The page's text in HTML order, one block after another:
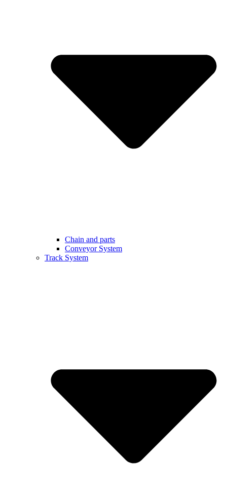
Chain and parts
Conveyor System
Track System